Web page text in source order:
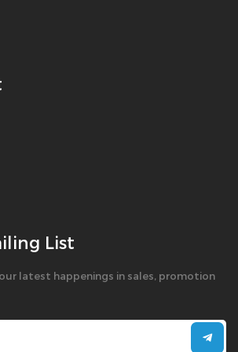
List
latest happenings in sales, promotion